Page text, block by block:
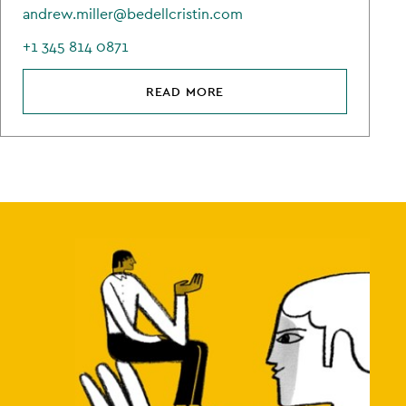
andrew.miller@bedellcristin.com
+1 345 814 0871
READ MORE